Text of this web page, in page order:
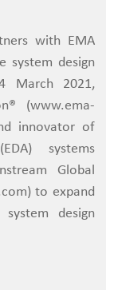
with EMA
system design
March 2021,
(www.ema-
innovator of
systems
Global
to expand
design